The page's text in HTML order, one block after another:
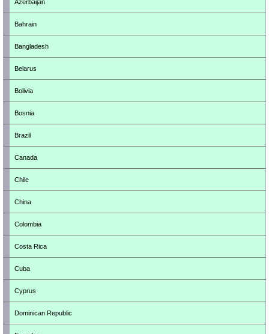
Azerbaijan
Bahrain
Bangladesh
Belarus
Bolivia
Bosnia
Brazil
Canada
Chile
China
Colombia
Costa Rica
Cuba
Cyprus
Dominican Republic